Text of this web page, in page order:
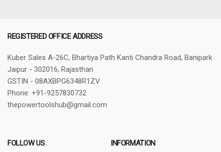
REGISTERED OFFICE ADDRESS
Kuber Sales A-26C, Bhartiya Path Kanti Chandra Road, Banipark
Jaipur - 302016, Rajasthan
GSTIN - 08AXBPG6348R1ZV
Phone: +91-9257830732
thepowertoolshub@gmail.com
FOLLOW US INFORMATION